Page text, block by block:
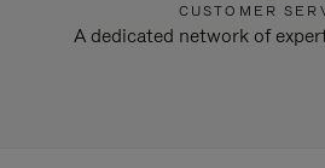
CUSTOMER
A dedicated network of